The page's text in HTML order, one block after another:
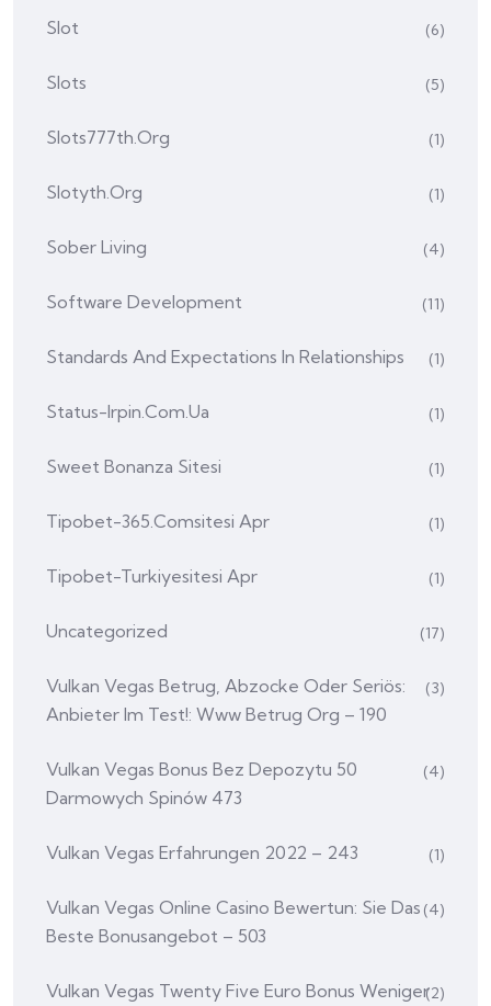
Slot (6)
Slots (5)
Slots777th.org (1)
Slotyth.org (1)
Sober Living (4)
Software Development (11)
Standards And Expectations In Relationships (1)
Status-Irpin.com.ua (1)
Sweet Bonanza Sitesi (1)
Tipobet-365.comsitesi Apr (1)
Tipobet-Turkiyesitesi Apr (1)
Uncategorized (17)
Vulkan Vegas Betrug, Abzocke Oder Seriös:
Anbieter Im Test!: Www Betrug Org – 190
(3)
Vulkan Vegas Bonus Bez Depozytu 50
Darmowych Spinów 473
(4)
Vulkan Vegas Erfahrungen 2022 – 243 (1)
Vulkan Vegas Online Casino Bewertun: Sie Das
Beste Bonusangebot – 503
(4)
Vulkan Vegas Twenty Five Euro Bonus Weniger(2)